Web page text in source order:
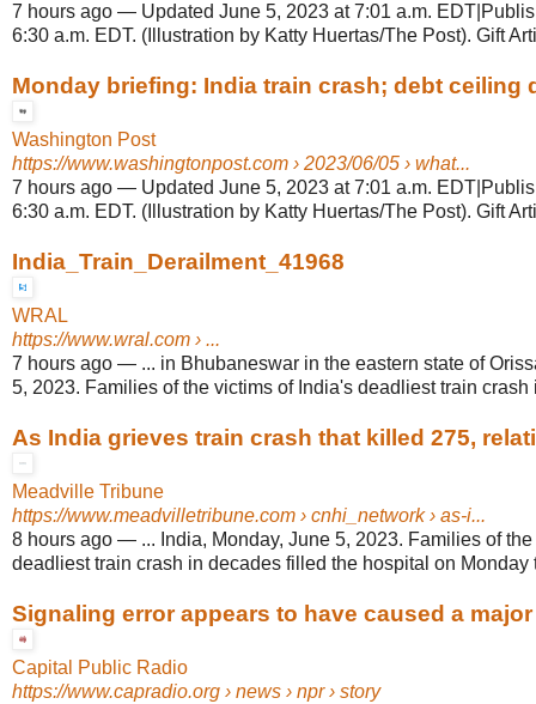
7 hours ago — Updated June 5, 2023 at 7:01 a.m.
6:30 a.m. EDT. (Illustration by Katty Huertas/The Post). Gift
Monday briefing: India train crash; debt ceiling
Washington Post
https://www.washingtonpost.com › 2023/06/05 › what...
7 hours ago — Updated June 5, 2023 at 7:01 a.m.
6:30 a.m. EDT. (Illustration by Katty Huertas/The Post). Gift
India_Train_Derailment_41968
WRAL
https://www.wral.com › ...
7 hours ago — ... in Bhubaneswar in the eastern state of
5, 2023. Families of the victims of India's deadliest train crash
As India grieves train crash that killed 275,
Meadville Tribune
https://www.meadvilletribune.com › cnhi_network › as-i...
8 hours ago — ... India, Monday, June 5, 2023. Families of
deadliest train crash in decades filled the hospital on Monday
Signaling error appears to have caused a
Capital Public Radio
https://www.capradio.org › news › npr › story